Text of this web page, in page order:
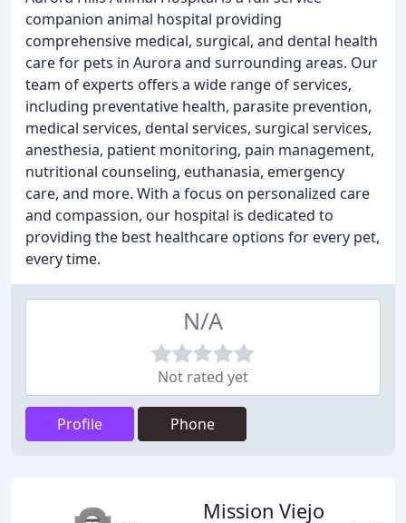
companion animal hospital providing
comprehensive medical, surgical, and dental health
care for pets in Aurora and surrounding areas. Our
team of experts offers a wide range of services,
including preventative health, parasite prevention,
medical services, dental services, surgical services,
anesthesia, patient monitoring, pain management,
nutritional counseling, euthanasia, emergency
care, and more. With a focus on personalized care
and compassion, our hospital is dedicated to
providing the best healthcare options for every pet,
every time.
N/A
Not rated yet
Profile Phone
Mission Viejo